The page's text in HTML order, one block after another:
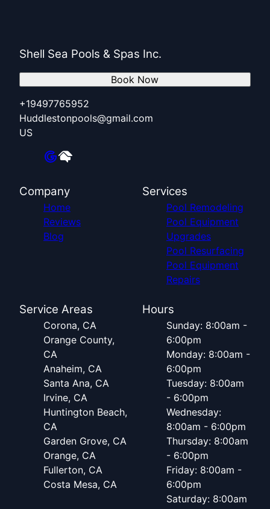
Shell Sea Pools & Spas Inc.
+19497765952
Huddlestonpools@gmail.com
US
Book Now
Company
Home
Reviews
Blog
Services
Pool Remodeling
Pool Equipment
Upgrades
Pool Resurfacing
Pool Equipment
Repairs
Service Areas
Corona, CA
Orange County,
CA
Anaheim, CA
Santa Ana, CA
Irvine, CA
Huntington Beach,
CA
Garden Grove, CA
Orange, CA
Fullerton, CA
Costa Mesa, CA
Hours
Sunday: 8:00am -
6:00pm
Monday: 8:00am -
6:00pm
Tuesday: 8:00am
- 6:00pm
Wednesday:
8:00am - 6:00pm
Thursday: 8:00am
- 6:00pm
Friday: 8:00am -
6:00pm
Saturday: 8:00am